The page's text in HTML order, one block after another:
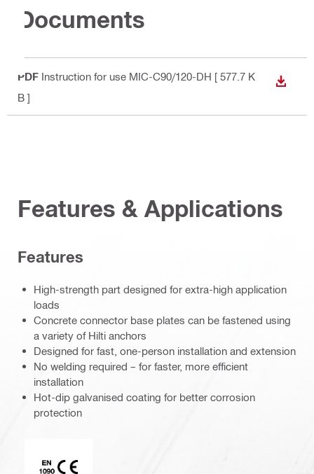
Documents
PDF Instruction for use MIC-C90/120-DH [ 577.7 K
B ]
Features & Applications
Features
High-strength part designed for extra-high application
loads
Concrete connector base plates can be fastened using
a variety of Hilti anchors
Designed for fast, one-person installation and extension
No welding required – for faster, more efficient
installation
Hot-dip galvanised coating for better corrosion
protection